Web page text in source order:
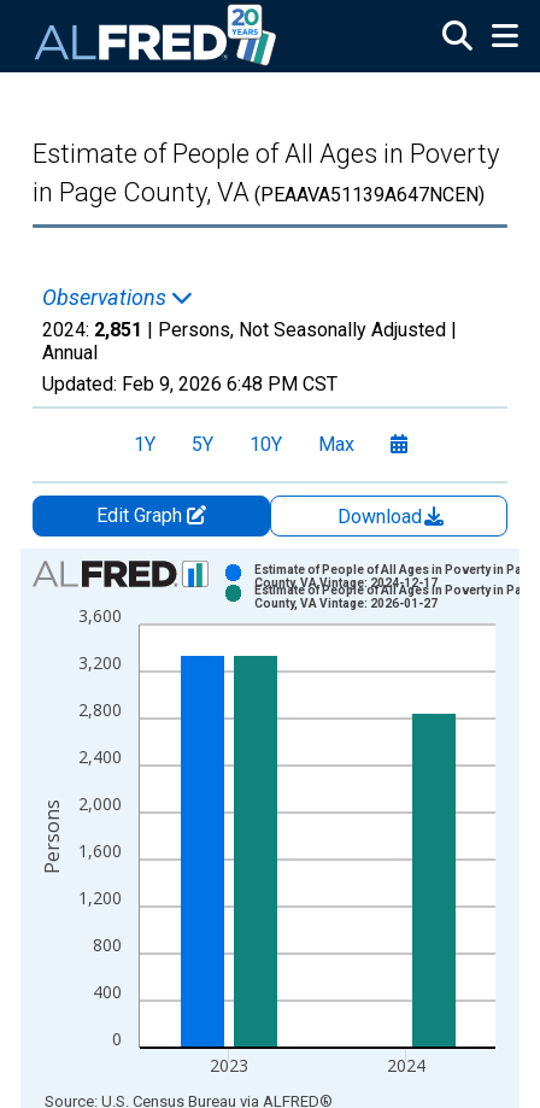
Estimate of People of All Ages in Poverty
in Page County, VA (PEAAVA51139A647NCEN)
Observations
2024: 2,851 | Persons, Not Seasonally Adjusted |
Annual
Updated: Feb 9, 2026 6:48 PM CST
1Y 5Y 10Y Max
Edit Graph
Download
Chart
Bar chart with 2 data series.
View as data table, Chart
The chart has 1 X axis displaying xAxis. Data ranges from
0
400
800
1,200
1,600
2,000
2,400
2,800
3,200
3,600
2023 2024
Estimate of People of All Ages in Poverty in Page
County, VA Vintage: 2024-12-17
Estimate of People of All Ages in Poverty in Page
County, VA Vintage: 2026-01-27
Persons
End of interactive chart.
Source: U.S. Census Bureau via ALFRED®